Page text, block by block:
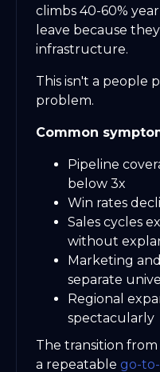
climbs 40-60%
leave because
infrastructure.
This isn't a people
problem.
Common
Pipeline
below 3x
Win rates
Sales cycles
without
Marketing
separate
Regional
spectacularly
The transition
a repeatable go-